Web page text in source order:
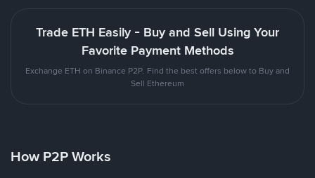
Trade ETH Easily - Buy and Sell Using Your
Favorite Payment Methods
Exchange ETH on Binance P2P. Find the best offers below to Buy and
Sell Ethereum
How P2P Works